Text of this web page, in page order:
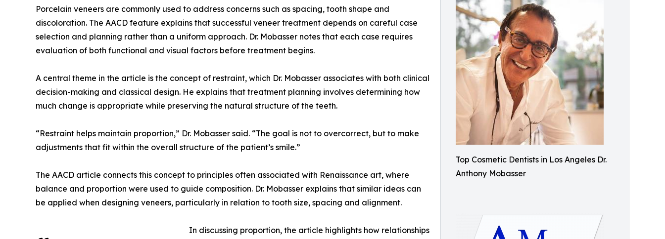
Top Cosmetic Dentists in Los Angeles Dr.
Anthony Mobasser
Porcelain veneers are commonly used to address concerns such as spacing, tooth shape and
discoloration. The AACD feature explains that successful veneer treatment depends on careful case
selection and planning rather than a uniform approach. Dr. Mobasser notes that each case requires
evaluation of both functional and visual factors before treatment begins.
A central theme in the article is the concept of restraint, which Dr. Mobasser associates with both clinical
decision-making and classical design. He explains that treatment planning involves determining how
much change is appropriate while preserving the natural structure of the teeth.
“Restraint helps maintain proportion,” Dr. Mobasser said. “The goal is not to overcorrect, but to make
adjustments that fit within the overall structure of the patient’s smile.”
The AACD article connects this concept to principles often associated with Renaissance art, where
balance and proportion were used to guide composition. Dr. Mobasser explains that similar ideas can
be applied when designing veneers, particularly in relation to tooth size, spacing and alignment.
In discussing proportion, the article highlights how relationships